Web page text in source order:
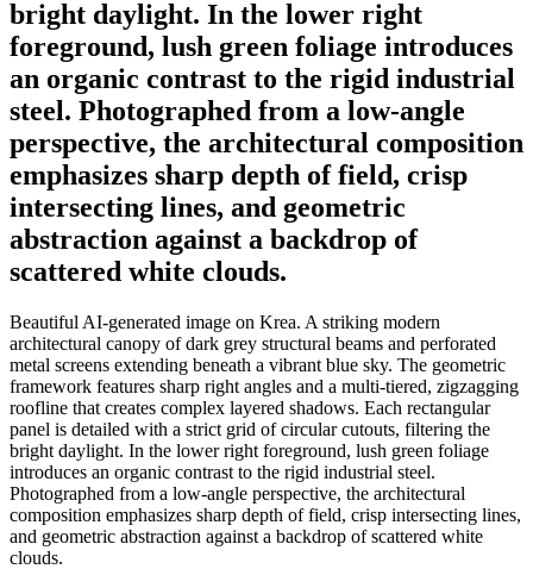
bright daylight. In the lower right
foreground, lush green foliage introduces
an organic contrast to the rigid industrial
steel. Photographed from a low-angle
perspective, the architectural composition
emphasizes sharp depth of field, crisp
intersecting lines, and geometric
abstraction against a backdrop of
scattered white clouds.
Beautiful AI-generated image on Krea. A striking modern
architectural canopy of dark grey structural beams and perforated
metal screens extending beneath a vibrant blue sky. The geometric
framework features sharp right angles and a multi-tiered, zigzagging
roofline that creates complex layered shadows. Each rectangular
panel is detailed with a strict grid of circular cutouts, filtering the
bright daylight. In the lower right foreground, lush green foliage
introduces an organic contrast to the rigid industrial steel.
Photographed from a low-angle perspective, the architectural
composition emphasizes sharp depth of field, crisp intersecting lines,
and geometric abstraction against a backdrop of scattered white
clouds.